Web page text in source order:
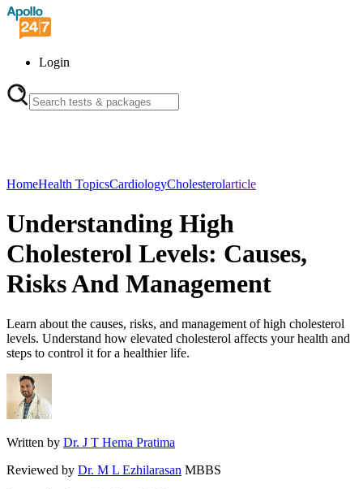
Login
HomeHealth TopicsCardiologyCholesterolarticle
Understanding High
Cholesterol Levels: Causes,
Risks And Management
Learn about the causes, risks, and management of high cholesterol
levels. Understand how elevated cholesterol affects your health and
steps to control it for a healthier life.
Written by Dr. J T Hema Pratima
Reviewed by Dr. M L Ezhilarasan MBBS